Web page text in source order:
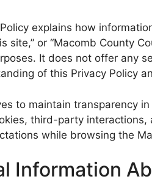
explains how
site,” or “Macomb County
It does not offer any
of this Privacy Policy
to maintain transparency
third-party
while browsing the
Information